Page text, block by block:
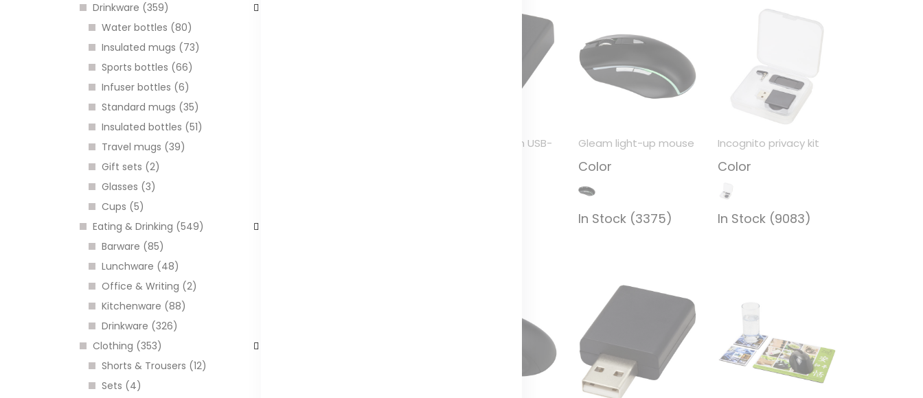
Drinkware (359)
Water bottles (80)
Insulated mugs (73)
Sports bottles (66)
Infuser bottles (6)
Standard mugs (35)
Insulated bottles (51)
Travel mugs (39)
Gift sets (2)
Glasses (3)
Cups (5)
Eating & Drinking (549)
Barware (85)
Lunchware (48)
Office & Writing (2)
Kitchenware (88)
Drinkware (326)
Clothing (353)
Shorts & Trousers (12)
Sets (4)
ADAPT aluminum USB-
Gleam light-up mouse
Color
In Stock (3375)
Incognito privacy kit
Color
In Stock (9083)